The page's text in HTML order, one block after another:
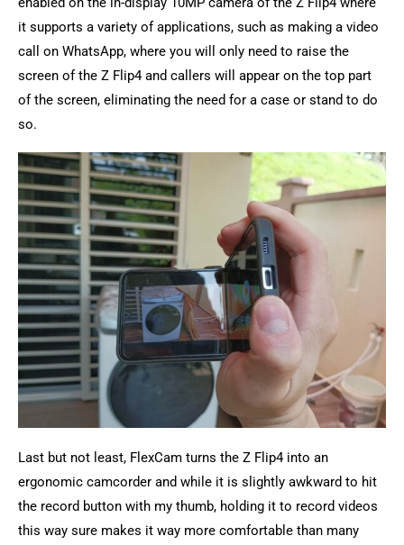
it supports a variety of applications, such as making a video
call on WhatsApp, where you will only need to raise the
screen of the Z Flip4 and callers will appear on the top part
of the screen, eliminating the need for a case or stand to do
so.
Last but not least, FlexCam turns the Z Flip4 into an
ergonomic camcorder and while it is slightly awkward to hit
the record button with my thumb, holding it to record videos
this way sure makes it way more comfortable than many